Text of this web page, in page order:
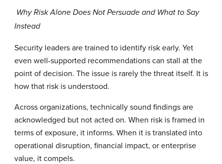
Why Risk Alone Does Not Persuade and What to Say
Instead
Security leaders are trained to identify risk early. Yet
even well-supported recommendations can stall at the
point of decision. The issue is rarely the threat itself. It is
how that risk is understood.
Across organizations, technically sound findings are
acknowledged but not acted on. When risk is framed in
terms of exposure, it informs. When it is translated into
operational disruption, financial impact, or enterprise
value, it compels.